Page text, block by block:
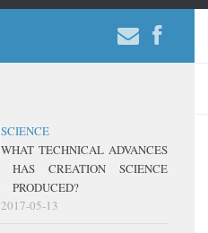
SCIENCE
WHAT TECHNICAL ADVANCES
HAS CREATION SCIENCE
PRODUCED?
2017-05-13